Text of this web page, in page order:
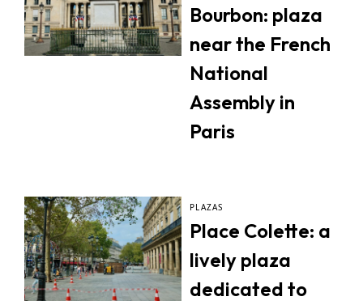
Bourbon: plaza
near the French
National
Assembly in
Paris
PLAZAS
Place Colette: a
lively plaza
dedicated to